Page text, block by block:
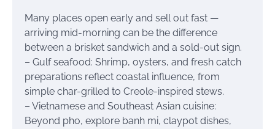
Many places open early and sell out fast —
arriving mid-morning can be the difference
between a brisket sandwich and a sold-out sign.
– Gulf seafood: Shrimp, oysters, and fresh catch
preparations reflect coastal influence, from
simple char-grilled to Creole-inspired stews.
– Vietnamese and Southeast Asian cuisine:
Beyond pho, explore banh mi, claypot dishes,